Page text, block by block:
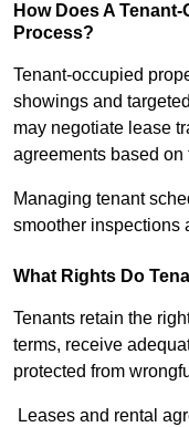
How Does A
Process?
Tenant-occupied
showings and
may negotiate lease
agreements based on
Managing tenant
smoother inspections
What Rights Do
Tenants retain the
terms, receive
protected from
Leases and rental